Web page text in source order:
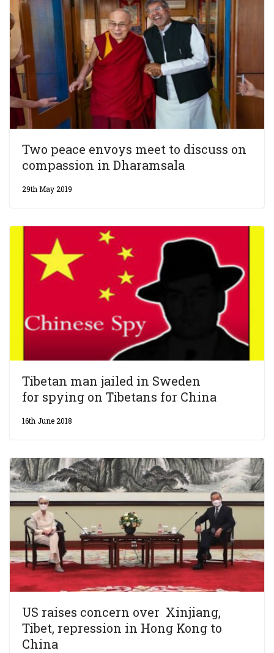
Two peace envoys meet to discuss on
compassion in Dharamsala
29th May 2019
Tibetan man jailed in Sweden
for spying on Tibetans for China
16th June 2018
US raises concern over Xinjiang,
Tibet, repression in Hong Kong to
China